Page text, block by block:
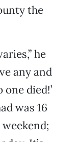
the
he
any and
one died!’
was 16